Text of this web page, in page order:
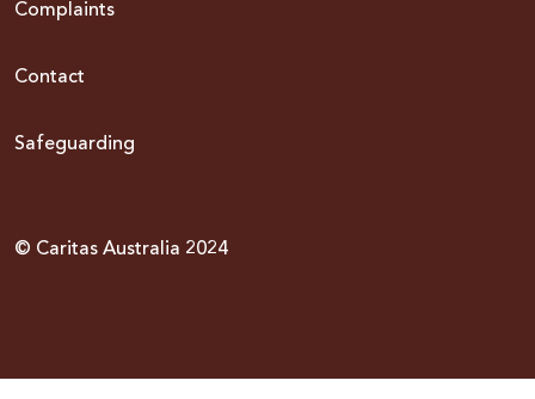
Complaints
Contact
Safeguarding
© Caritas Australia 2024